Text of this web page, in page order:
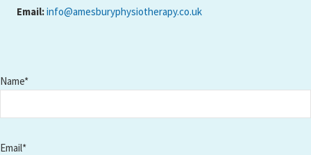
Email:info@amesburyphysiotherapy.co.uk
Name*
Email*